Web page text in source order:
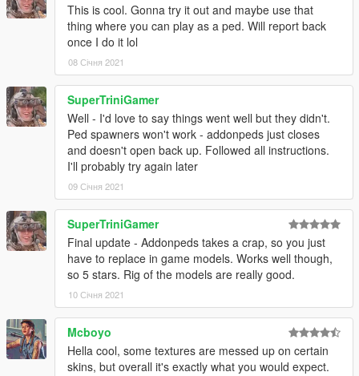
This is cool. Gonna try it out and maybe use that
thing where you can play as a ped. Will report back
once I do it lol
08 Січня 2021
SuperTriniGamer
Well - I'd love to say things went well but they didn't.
Ped spawners won't work - addonpeds just closes
and doesn't open back up. Followed all instructions.
I'll probably try again later
09 Січня 2021
SuperTriniGamer
Final update - Addonpeds takes a crap, so you just
have to replace in game models. Works well though,
so 5 stars. Rig of the models are really good.
10 Січня 2021
Mcboyo
Hella cool, some textures are messed up on certain
skins, but overall it's exactly what you would expect.